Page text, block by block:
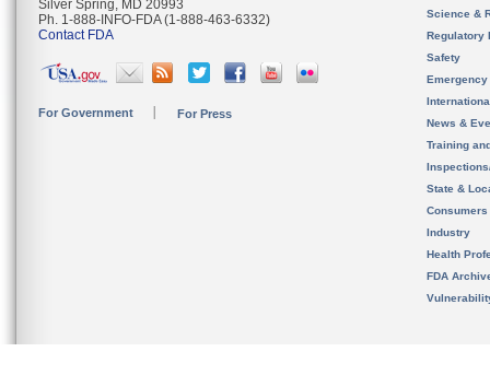
Silver Spring, MD 20993
Ph. 1-888-INFO-FDA (1-888-463-6332)
Contact FDA
For Government For Press
Science &
Regulatory
Safety
News &
Training
State &
Consumers
Industry
Health
FDA